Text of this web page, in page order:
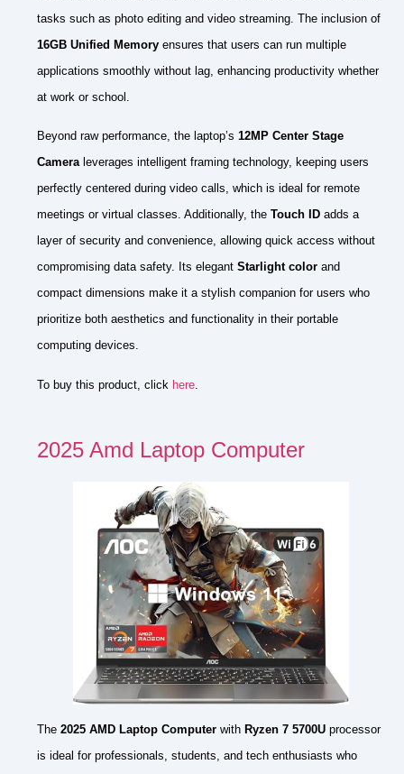
tasks such as photo editing and video streaming. The inclusion of
16GB Unified Memory ensures that users can run multiple
applications smoothly without lag, enhancing productivity whether
at work or school.
Beyond raw performance, the laptop’s 12MP Center Stage
Cameraleverages intelligent framing technology, keeping users
perfectly centered during video calls, which is ideal for remote
meetings or virtual classes. Additionally, the Touch ID adds a
layer of security and convenience, allowing quick access without
compromising data safety. Its elegant Starlight color and
compact dimensions make it a stylish companion for users who
prioritize both aesthetics and functionality in their portable
computing devices.
To buy this product, click here
2025 Amd Laptop Computer
The 2025 AMD Laptop Computer with Ryzen 7 5700U processor
is ideal for professionals, students, and tech enthusiasts who